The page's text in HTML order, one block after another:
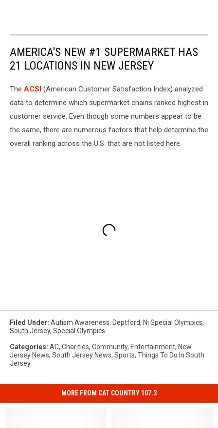
AMERICA'S NEW #1 SUPERMARKET HAS
21 LOCATIONS IN NEW JERSEY
The ACSI (American Customer Satisfaction Index) analyzed
data to determine which supermarket chains ranked highest in
customer service. Even though some numbers appear to be
the same, there are numerous factors that help determine the
overall ranking across the U.S. that are not listed here.
Filed Under: Autism Awareness, Deptford, Nj Special Olympics,
South Jersey, Special Olympics
Categories: AC, Charities, Community, Entertainment, New
Jersey News, South Jersey News, Sports, Things To Do In South
Jersey
MORE FROM CAT COUNTRY 107.3